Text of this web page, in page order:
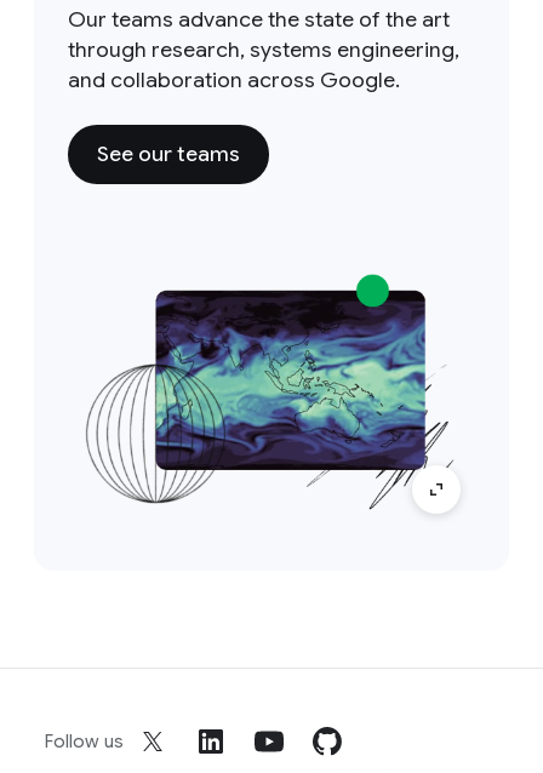
Our teams advance the state of the art
through research, systems engineering,
and collaboration across Google.
See our teams
Follow us